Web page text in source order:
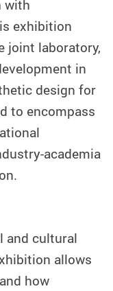
with
exhibition
joint laboratory,
in
design for
to encompass
academia
and cultural
allows
how